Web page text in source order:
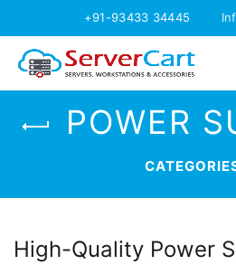
+91-93433 34445
POWER
High-Quality Power